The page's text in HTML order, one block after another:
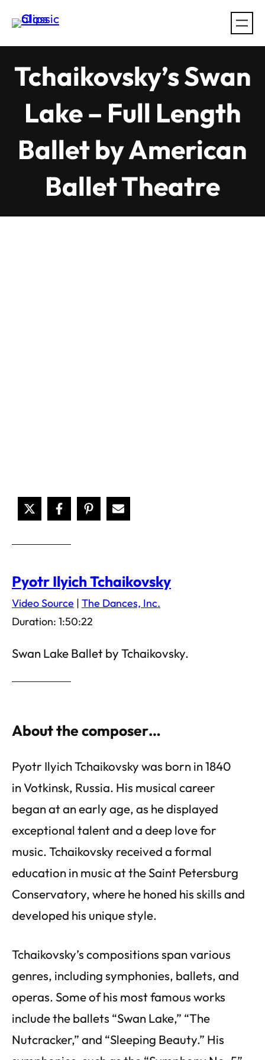
Tchaikovsky’s Swan
Lake – Full Length
Ballet by American
Ballet Theatre
Pyotr Ilyich Tchaikovsky
Video Source | The Dances, Inc.
Duration: 1:50:22
Swan Lake Ballet by Tchaikovsky.
About the composer…
Pyotr Ilyich Tchaikovsky was born in 1840
in Votkinsk, Russia. His musical career
began at an early age, as he displayed
exceptional talent and a deep love for
music. Tchaikovsky received a formal
education in music at the Saint Petersburg
Conservatory, where he honed his skills and
developed his unique style.
Tchaikovsky’s compositions span various
genres, including symphonies, ballets, and
operas. Some of his most famous works
include the ballets “Swan Lake,” “The
Nutcracker,” and “Sleeping Beauty.” His